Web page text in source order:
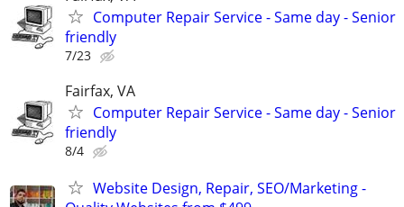
Computer Repair Service - Same day - Senior
friendly
7/23
Fairfax, VA
Computer Repair Service - Same day - Senior
friendly
8/4
Website Design, Repair, SEO/Marketing -